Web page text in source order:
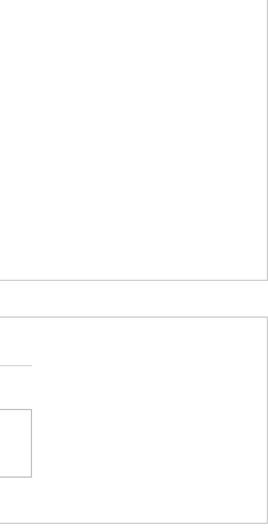
Leave Right Now!
become critically ill or...